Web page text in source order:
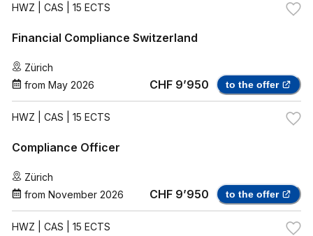
HWZ | CAS | 15 ECTS
Financial Compliance Switzerland
Zürich
from May 2026 CHF 9’950 to the offer
HWZ | CAS | 15 ECTS
Compliance Officer
Zürich
from November 2026 CHF 9’950 to the offer
HWZ | CAS | 15 ECTS